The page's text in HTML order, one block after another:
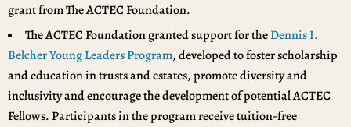
grant from The ACTEC Foundation.
The ACTEC Foundation granted support for theDennis I.
Belcher Young Leaders Program, developed to foster scholarship
and education in trusts and estates, promote diversity and
inclusivity and encourage the development of potential ACTEC
Fellows. Participants in the program receive tuition-free